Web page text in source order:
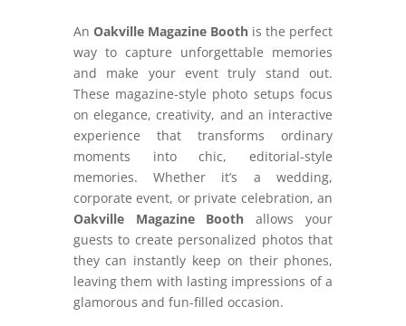
An Oakville Magazine Booth is the perfect
way to capture unforgettable memories
and make your event truly stand out.
These magazine-style photo setups focus
on elegance, creativity, and an interactive
experience that transforms ordinary
moments into chic, editorial-style
memories. Whether it’s a wedding,
corporate event, or private celebration, an
Oakville Magazine Booth allows your
guests to create personalized photos that
they can instantly keep on their phones,
leaving them with lasting impressions of a
glamorous and fun-filled occasion.